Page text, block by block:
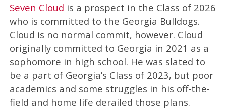
Seven Cloud is a prospect in the Class of 2026
who is committed to the Georgia Bulldogs.
Cloud is no normal commit, however. Cloud
originally committed to Georgia in 2021 as a
sophomore in high school. He was slated to
be a part of Georgia’s Class of 2023, but poor
academics and some struggles in his off-the-
field and home life derailed those plans.